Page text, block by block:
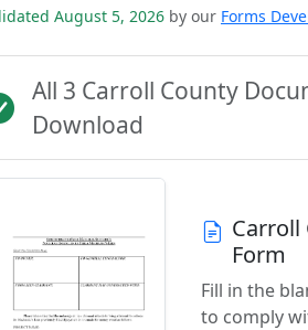
August 5, 2026 by our Forms
All 3 Carroll County
Download
Carroll
Form
Fill in the
to comply